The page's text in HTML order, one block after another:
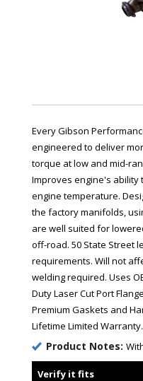
Every Gibson
engineered to deliver
torque at low and mid-
Improves engine's
engine temperature.
the factory manifolds,
are well suited for
off-road. 50 State Street
requirements. Will not
welding required. Uses
Duty Laser Cut Port
Premium Gaskets and
Lifetime Limited Warranty.
Product Notes:
Verify it fits